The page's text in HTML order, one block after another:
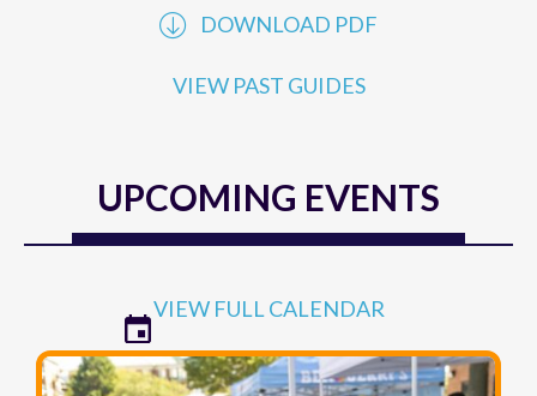
DOWNLOAD PDF
VIEW PAST GUIDES
UPCOMING EVENTS
VIEW FULL CALENDAR